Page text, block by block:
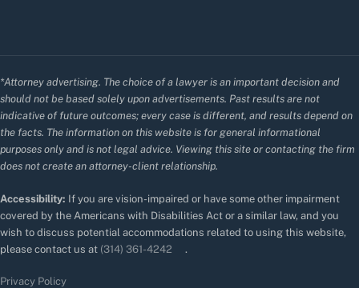
*Attorney advertising. The choice of a lawyer is an important decision and
should not be based solely upon advertisements. Past results are not
indicative of future outcomes; every case is different, and results depend on
the facts. The information on this website is for general informational
purposes only and is not legal advice. Viewing this site or contacting the firm
does not create an attorney-client relationship.
Accessibility: If you are vision-impaired or have some other impairment
covered by the Americans with Disabilities Act or a similar law, and you
wish to discuss potential accommodations related to using this website,
please contact us at (314) 361-4242 .
Privacy Policy